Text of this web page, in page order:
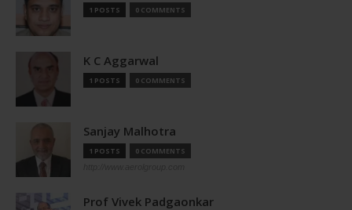
1 POSTS 0 COMMENTS
K C Aggarwal
1 POSTS 0 COMMENTS
Sanjay Malhotra
1 POSTS 0 COMMENTS
Prof Vivek Padgaonkar